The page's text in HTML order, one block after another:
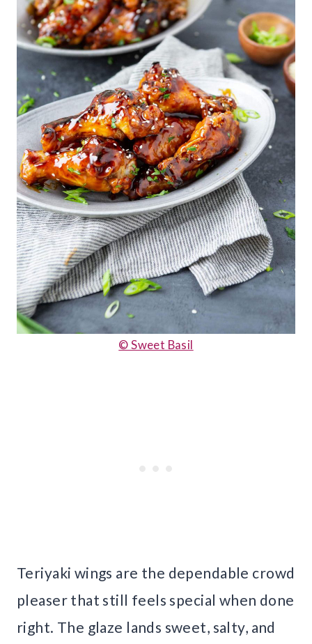
© Sweet Basil
Teriyaki wings are the dependable crowd
pleaser that still feels special when done
right. The glaze lands sweet, salty, and